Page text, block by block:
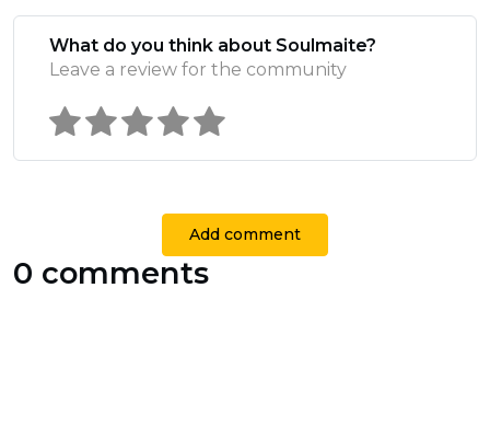
What do you think about Soulmaite?
Leave a review for the community
Add comment
0 comments